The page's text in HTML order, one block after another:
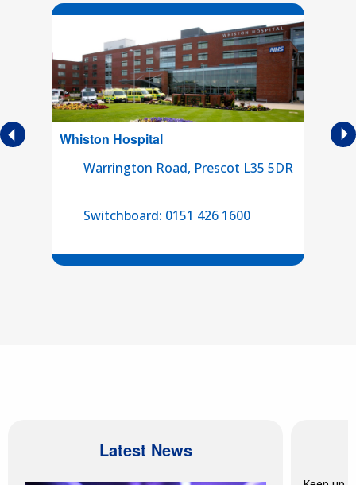
Whiston Hospital
Warrington Road, Prescot L35 5DR
Switchboard: 0151 426 1600
Latest News